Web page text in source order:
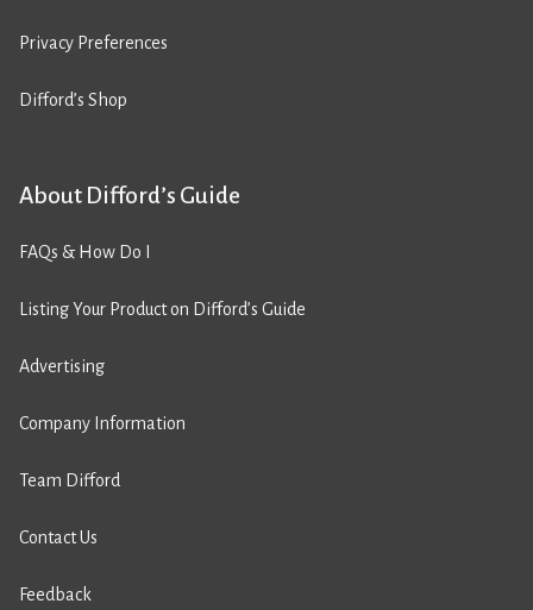
Privacy Preferences
Difford’s Shop
About Difford’s Guide
FAQs & How Do I
Listing Your Product on Difford’s Guide
Advertising
Company Information
Team Difford
Contact Us
Feedback